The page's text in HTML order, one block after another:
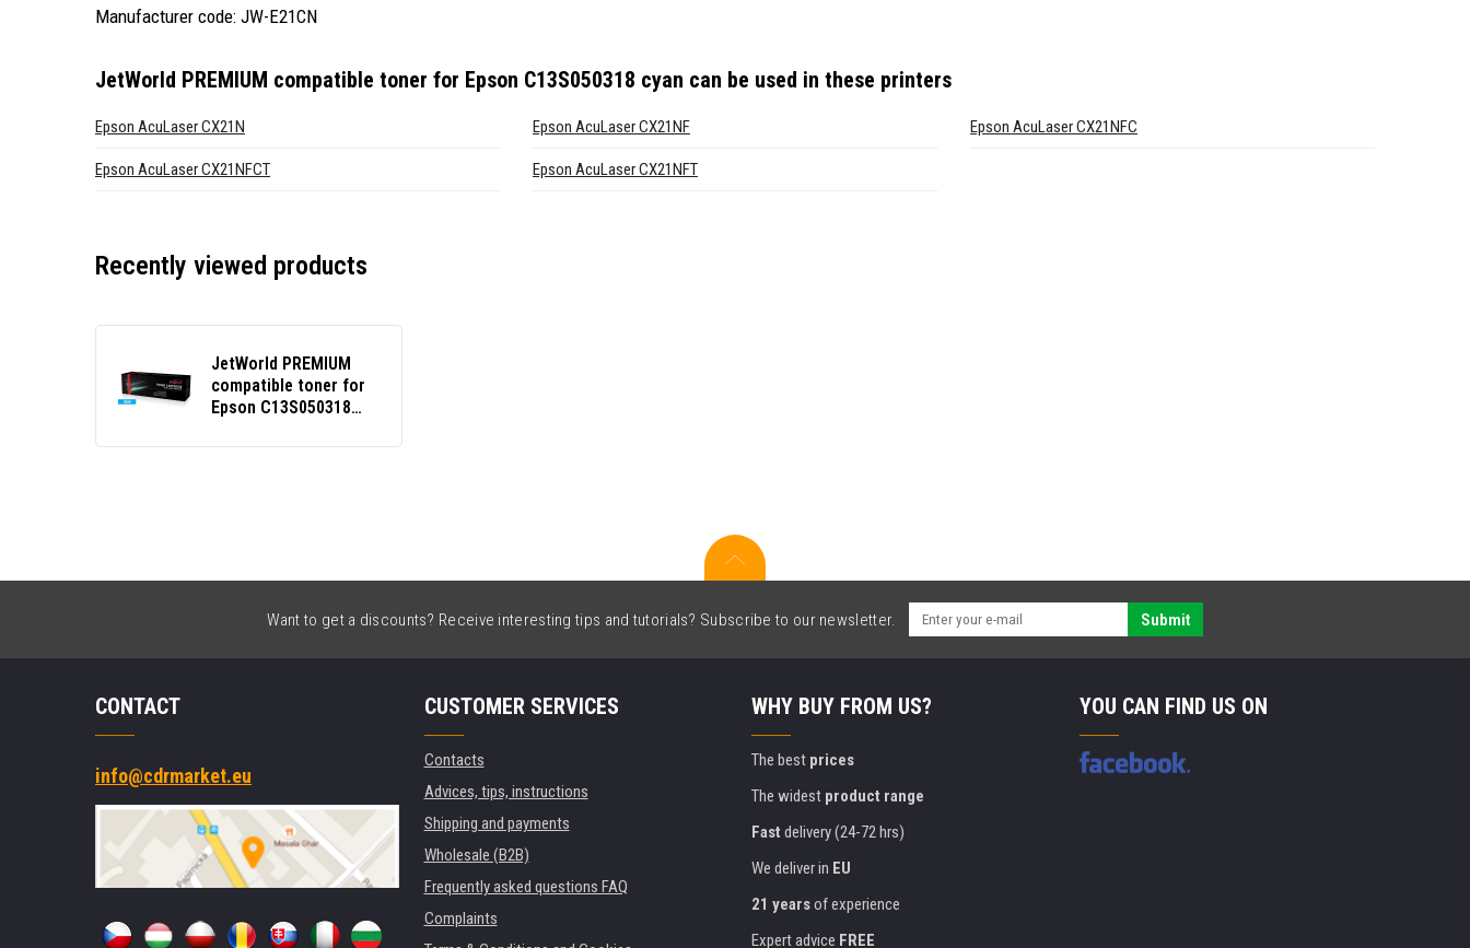
Manufacturer code: JW-E21CN
JetWorld PREMIUM compatible toner for Epson C13S050318 cyan can be used in these printers
Epson AcuLaser CX21N Epson AcuLaser CX21NF Epson AcuLaser CX21NFC
Epson AcuLaser CX21NFCT Epson AcuLaser CX21NFT
Recently viewed products
JetWorld PREMIUM
compatible toner for
Epson C13S050318
Want to get a discounts? Receive interesting tips and tutorials? Subscribe to our newsletter. Submit
CONTACT
info@cdrmarket.eu
CUSTOMER SERVICES
Contacts
Advices, tips, instructions
Shipping and payments
Wholesale (B2B)
Frequently asked questions FAQ
Complaints
WHY BUY FROM US?
The best prices
The widest product range
Fast delivery (24-72 hrs)
We deliver in EU
21 yearsof experience
Expert advice FREE
YOU CAN FIND US ON